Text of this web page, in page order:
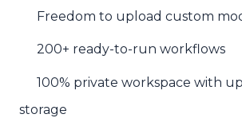
Freedom to upload custom
200+ ready-to-run workflows
100% private workspace with
storage